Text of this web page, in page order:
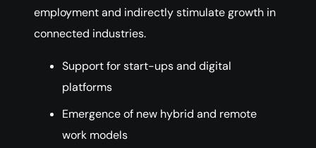
employment and indirectly stimulate growth in
connected industries.
Support for start-ups and digital
platforms
Emergence of new hybrid and remote
work models